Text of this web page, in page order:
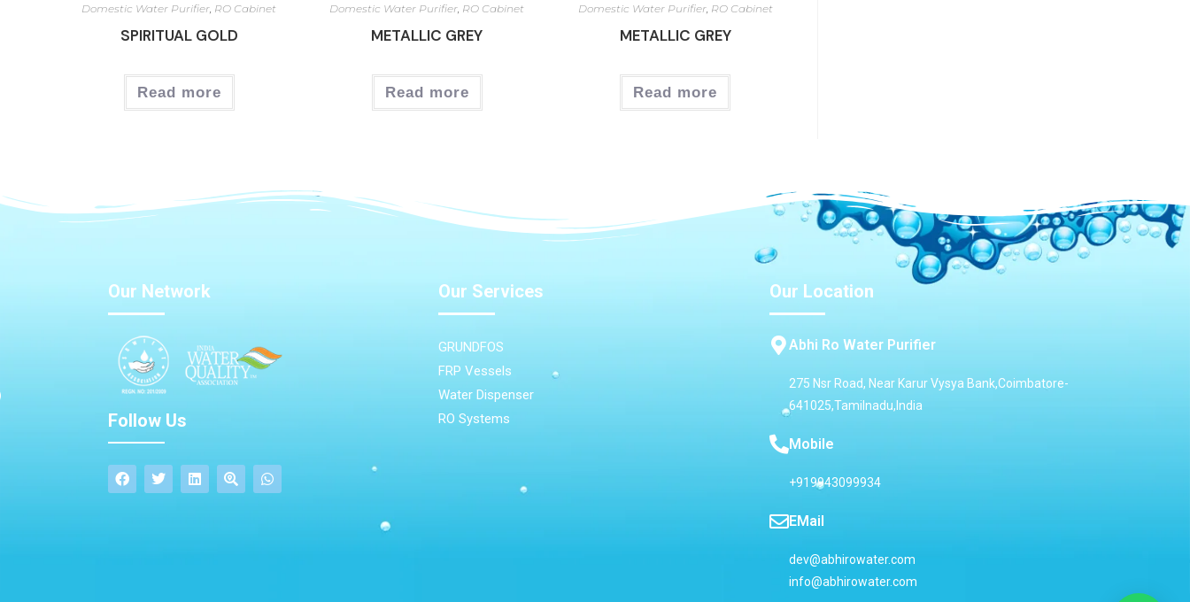
Domestic Water Purifier RO Cabinet
SPIRITUAL GOLD
Read more
Domestic Water Purifier RO Cabinet
METALLIC GREY
Read more
Domestic Water Purifier, RO Cabinet
METALLIC GREY
Read more
Our Network
Follow Us
Our Services
GRUNDFOS
FRP Vessels
Water Dispenser
RO Systems
Our Location
Abhi Ro Water Purifier
275 Nsr Road, Near Karur Vysya Bank,Coimbatore-
641025,Tamilnadu,India
Mobile
+919943099934
EMail
dev@abhirowater.com
info@abhirowater.com